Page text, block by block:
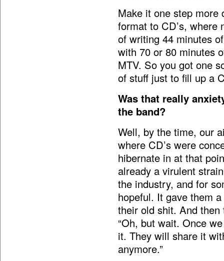
Make it one step more
format to CD’s, where
of writing 44 minutes
with 70 or 80 minutes
MTV. So you got one
of stuff just to fill up a
Was that really
the band?
Well, by the time, our
where CD’s were
hibernate in at that
already a virulent
the industry, and for
hopeful. It gave them
their old shit. And
“Oh, but wait. Once
it. They will share it
anymore.”